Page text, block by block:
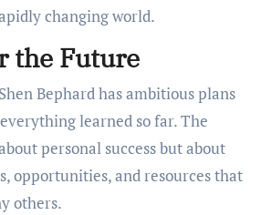
changing world.
the Future
Bephard has ambitious plans
learned so far. The
personal success but about
opportunities, and resources that
others.